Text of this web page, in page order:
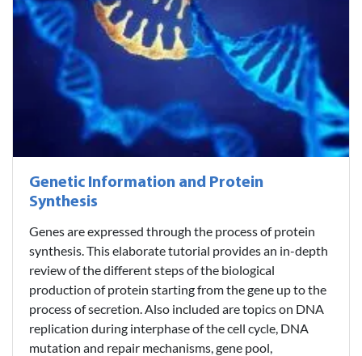
Genetic Information and Protein
Synthesis
Genes are expressed through the process of protein
synthesis. This elaborate tutorial provides an in-depth
review of the different steps of the biological
production of protein starting from the gene up to the
process of secretion. Also included are topics on DNA
replication during interphase of the cell cycle, DNA
mutation and repair mechanisms, gene pool,